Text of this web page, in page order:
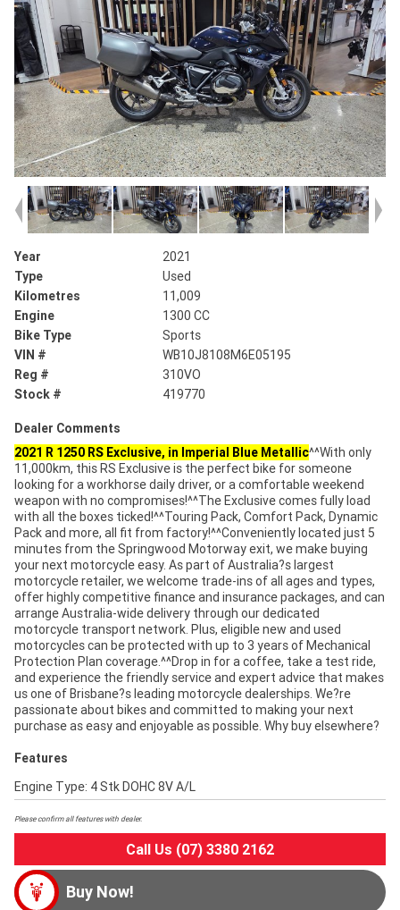
Year
2021
Type
Used
Kilometres
11,009
Engine
1300 CC
Bike Type
Sports
VIN #
WB10J8108M6E05195
Reg #
310VO
Stock #
419770
Dealer Comments
2021 R 1250 RS Exclusive, in Imperial Blue Metallic^^With only
11,000km, this RS Exclusive is the perfect bike for someone
looking for a workhorse daily driver, or a comfortable weekend
weapon with no compromises!^^The Exclusive comes fully load
with all the boxes ticked!^^Touring Pack, Comfort Pack, Dynamic
Pack and more, all fit from factory!^^Conveniently located just 5
minutes from the Springwood Motorway exit, we make buying
your next motorcycle easy. As part of Australia?s largest
motorcycle retailer, we welcome trade-ins of all ages and types,
offer highly competitive finance and insurance packages, and can
arrange Australia-wide delivery through our dedicated
motorcycle transport network. Plus, eligible new and used
motorcycles can be protected with up to 3 years of Mechanical
Protection Plan coverage.^^Drop in for a coffee, take a test ride,
and experience the friendly service and expert advice that makes
us one of Brisbane?s leading motorcycle dealerships. We?re
passionate about bikes and committed to making your next
purchase as easy and enjoyable as possible. Why buy elsewhere?
Features
Engine Type: 4 Stk DOHC 8V A/L
Please confirm all features with dealer.
Call Us (07) 3380 2162
Buy Now!